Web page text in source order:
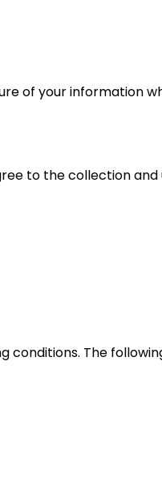
of your information
to the collection
conditions. The